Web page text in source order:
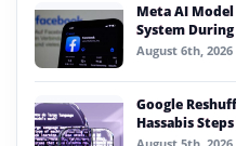
Meta AI Model
System
August 6th, 2026
Google
Hassabis